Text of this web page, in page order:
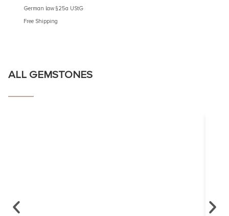
German law §25a UStG
Free Shipping
ALL GEMSTONES